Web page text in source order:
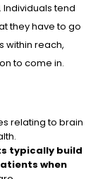
tend
they have to go
within reach,
to come in.
relating to brain
typically build
when